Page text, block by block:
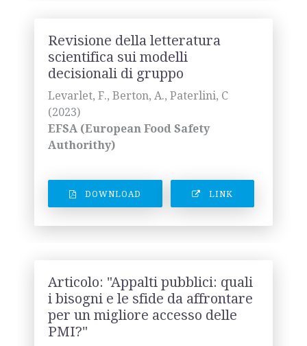
Revisione della letteratura
scientifica sui modelli
decisionali di gruppo
Levarlet, F., Berton, A., Paterlini, C
(2023)
EFSA (European Food Safety
Authorithy)
DOWNLOAD LINK
Articolo: "Appalti pubblici: quali
i bisogni e le sfide da affrontare
per un migliore accesso delle
PMI?"